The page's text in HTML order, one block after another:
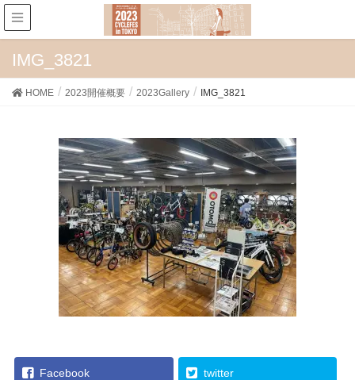
IMG_3821
HOME 2023開催概要 2023Gallery IMG_3821
Facebook twitter